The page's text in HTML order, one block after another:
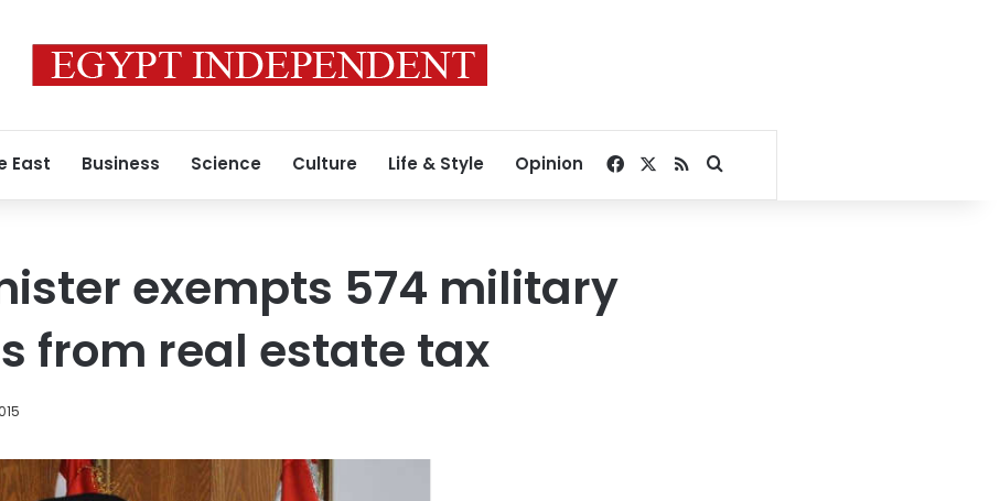
East Business Science Culture Life & Style Opinion Facebook
RSSSearch for
exempts 574 military
from real estate tax